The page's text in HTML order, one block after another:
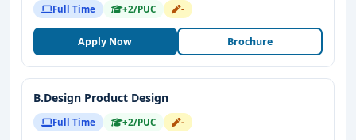
Full Time +2/PUC -
Apply Now Brochure
B.Design Product Design
Full Time +2/PUC -